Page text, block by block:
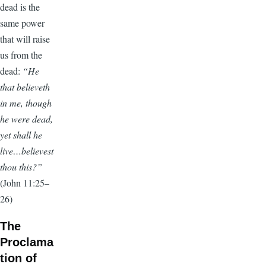
dead is the
same power
that will raise
us from the
dead: “He
that believeth
in me, though
he were dead,
yet shall he
live…believest
thou this?”
(John 11:25–
26)
The
Proclama
tion of